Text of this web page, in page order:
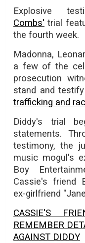
Explosive
Combs' trial
the fourth week.
Madonna,
a few of the
prosecution
stand and
trafficking and
Diddy's trial
statements.
testimony, the
music mogul's
Boy
Cassie's friend
ex-girlfriend
CASSIE'S
REMEMBER
AGAINST DIDDY